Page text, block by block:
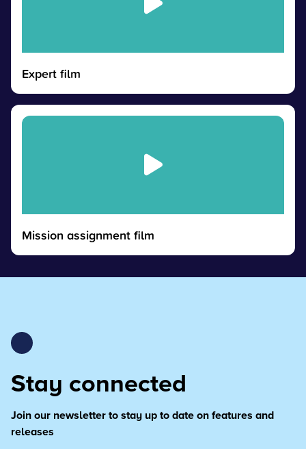
Expert film
Mission assignment film
Stay connected
Join our newsletter to stay up to date on features and
releases